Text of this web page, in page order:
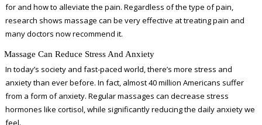
for and how to alleviate the pain. Regardless of the type of pain,
research shows massage can be very effective at treating pain and
many doctors now recommend it.
Massage Can Reduce Stress And Anxiety
In today’s society and fast-paced world, there’s more stress and
anxiety than ever before. In fact, almost 40 million Americans suffer
from a form of anxiety. Regular massages can decrease stress
hormones like cortisol, while significantly reducing the daily anxiety we
feel.